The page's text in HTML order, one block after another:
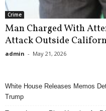
Crime
Man Charged With
Attack Outside
admin - May 21, 2026
White House Releases Memos
Trump